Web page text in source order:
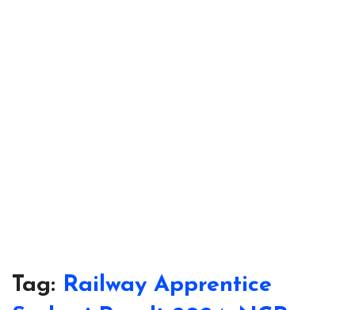
Tag: Railway Apprentice